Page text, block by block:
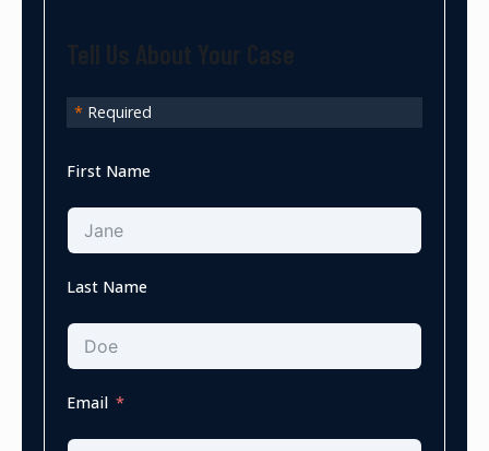
* Required
First Name
Last Name
Email